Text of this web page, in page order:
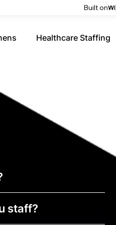
Built on
Healthcare Staffing
staff?